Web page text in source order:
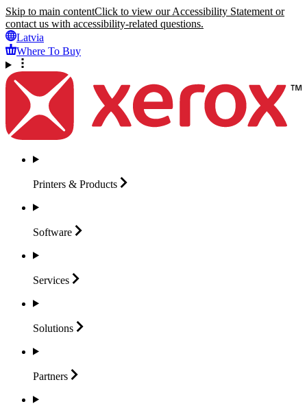
Skip to main contentClick to view our Accessibility Statement or
contact us with accessibility-related questions.
Latvia
Where To Buy
Printers & Products
Software
Services
Solutions
Partners